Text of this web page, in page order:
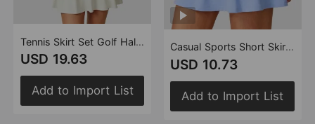
Tennis Skirt Set Golf Half Length Patchwork Skirt Sports Casual Contrast Color Badminton Clothes Outfit (Runs Small)
USD 19.63
Add to Import List
Casual Sports Short Skirt Women Slimming Cross V Waist Tennis Skirt Stitching Outdoor Sports Yoga Skirts (Runs Small)
USD 10.73
Add to Import List